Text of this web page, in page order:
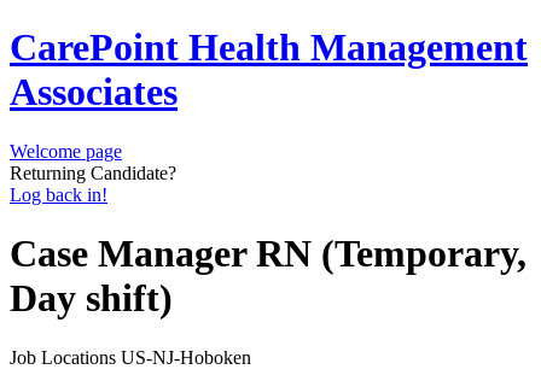
CarePoint Health Management
Associates
Welcome page
Returning Candidate?
Log back in!
Case Manager RN (Temporary,
Day shift)
Job Locations US-NJ-Hoboken